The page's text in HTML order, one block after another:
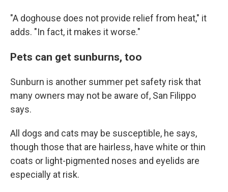
"A doghouse does not provide relief from heat," it
adds. "In fact, it makes it worse."
Pets can get sunburns, too
Sunburn is another summer pet safety risk that
many owners may not be aware of, San Filippo
says.
All dogs and cats may be susceptible, he says,
though those that are hairless, have white or thin
coats or light-pigmented noses and eyelids are
especially at risk.